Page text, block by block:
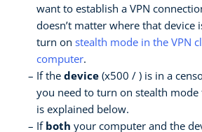
want to establish a VPN
doesn’t matter where that device
turn on stealth mode in the VPN
computer.
If the device (x500 / ) is in a
you need to turn on stealth mode
is explained below.
If both your computer and the